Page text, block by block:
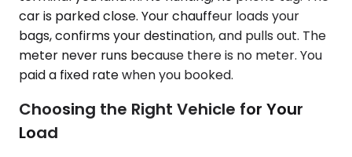
car is parked close. Your chauffeur loads your
bags, confirms your destination, and pulls out. The
meter never runs because there is no meter. You
paid a fixed rate when you booked.
Choosing the Right Vehicle for Your
Load